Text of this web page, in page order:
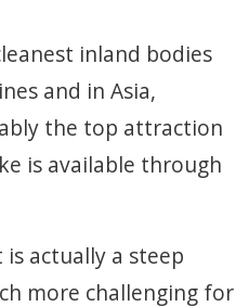
inland bodies
and in Asia,
the top attraction
is available through
actually a steep
more challenging for